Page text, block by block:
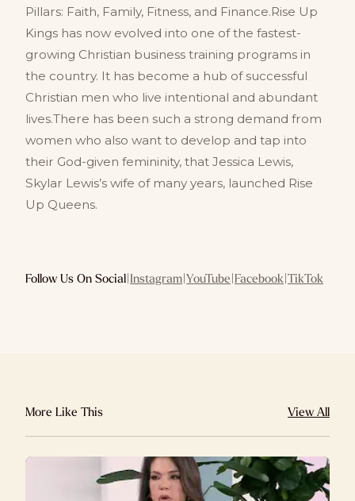
Pillars: Faith, Family, Fitness, and Finance.Rise Up
Kings has now evolved into one of the fastest-
growing Christian business training programs in
the country. It has become a hub of successful
Christian men who live intentional and abundant
lives.There has been such a strong demand from
women who also want to develop and tap into
their God-given femininity, that Jessica Lewis,
Skylar Lewis’s wife of many years, launched Rise
Up Queens.
Follow Us On Social|Instagram|YouTube|Facebook|TikTok
More Like This View All